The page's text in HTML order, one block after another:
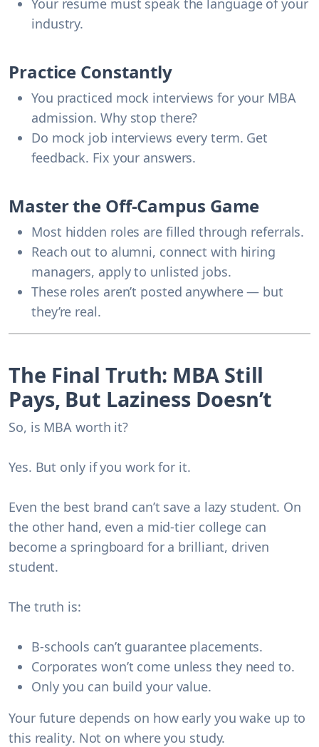
industry.
Practice Constantly
You practiced mock interviews for your MBA
admission. Why stop there?
Do mock job interviews every term. Get
feedback. Fix your answers.
Master the Off-Campus Game
Most hidden roles are filled through referrals.
Reach out to alumni, connect with hiring
managers, apply to unlisted jobs.
These roles aren’t posted anywhere — but
they’re real.
The Final Truth: MBA Still
Pays, But Laziness Doesn’t
So, is MBA worth it?
Yes. But only if you work for it.
Even the best brand can’t save a lazy student. On
the other hand, even a mid-tier college can
become a springboard for a brilliant, driven
student.
The truth is:
B-schools can’t guarantee placements.
Corporates won’t come unless they need to.
Only you can build your value.
Your future depends on how early you wake up to
this reality. Not on where you study.